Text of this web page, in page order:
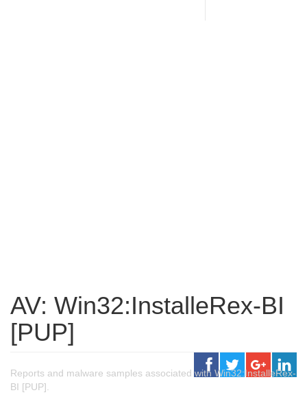
AV: Win32:InstalleRex-BI
[PUP]
Reports and malware samples associated with Win32:InstalleRex-
BI [PUP].